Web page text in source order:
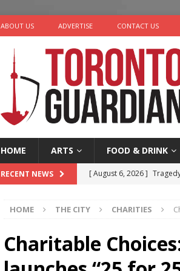
ABOUT US ADVERTISE CONTACT US
HOME ARTS FOOD & DRINK
RECENT NEWS [ August 6, 2026 ]
[ August 4, 2026 ]
[ August 4, 2026 ]
Nero
HOME THE CITY CHARITIES
Charitable